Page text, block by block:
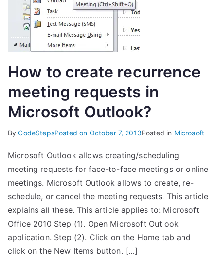
How to create recurrence
meeting requests in
Microsoft Outlook?
ByCodeStepsPosted on October 7, 2013Posted in Microsoft
Microsoft Outlook allows creating/scheduling
meeting requests for face-to-face meetings or online
meetings. Microsoft Outlook allows to create, re-
schedule, or cancel the meeting requests. This article
explains all these. This article applies to: Microsoft
Office 2010 Step (1). Open Microsoft Outlook
application. Step (2). Click on the Home tab and
click on the New Items button. […]